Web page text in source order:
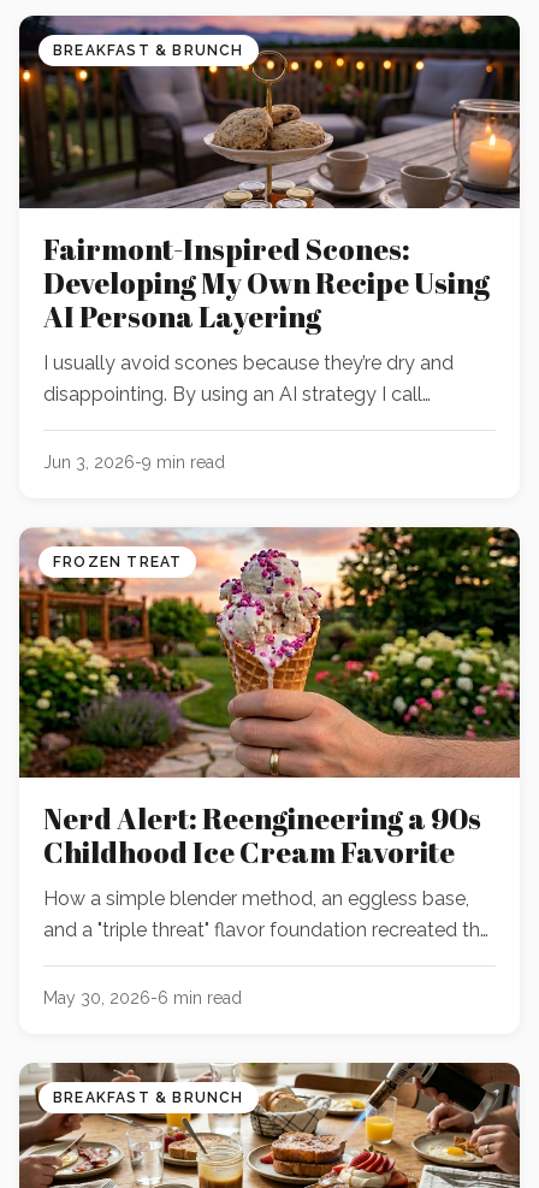
BREAKFAST & BRUNCH
Fairmont-Inspired Scones:
Developing My Own Recipe Using
AI Persona Layering
I usually avoid scones because they’re dry and
disappointing. By using an AI strategy I call
“persona layering," I built a digital team of expert
bakers to debate their way to an incredible scone
Jun 3, 2026-9 min read
FROZEN TREAT
Nerd Alert: Reengineering a 90s
Childhood Ice Cream Favorite
How a simple blender method, an eggless base,
and a "triple threat" flavor foundation recreated the
ultimate nostalgic birthday cake and Nerds ice
cream.
May 30, 2026-6 min read
BREAKFAST & BRUNCH